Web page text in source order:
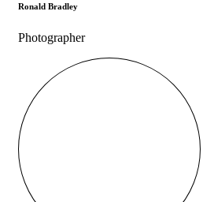
Ronald Bradley
Photographer